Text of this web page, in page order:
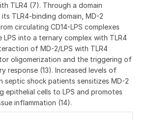
TLR4 (7). Through a domain
TLR4-binding domain, MD-2
circulating CD14-LPS complexes
LPS into a ternary complex with TLR4
of MD-2/LPS with TLR4
oligomerization and the triggering of
response (13). Increased levels of
septic shock patients sensitizes MD-2
epithelial cells to LPS and promotes
inflammation (14).